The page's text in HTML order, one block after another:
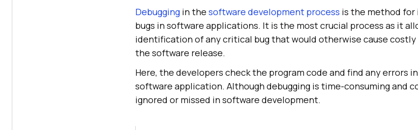
Debugging in the software development process is the method
bugs in software applications. It is the most crucial process as it
identification of any critical bug that would otherwise cause costly
the software release.
Here, the developers check the program code and find any errors
software application. Although debugging is time-consuming and
ignored or missed in software development.